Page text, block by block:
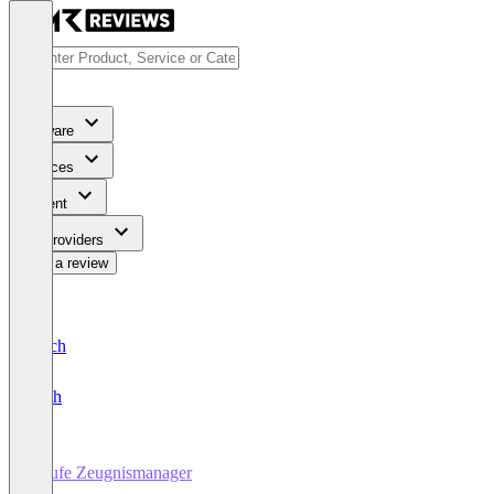
Software
Services
Content
For Providers
Write a review
Deutsch
English
Haufe Zeugnismanager